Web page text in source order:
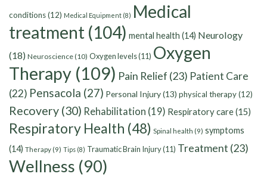
conditions(12) Medical Equipment (8) Medical
treatment (104) mental health (14) Neurology
(18) Neuroscience(10) Oxygen levels(11) Oxygen
Therapy (109) Pain Relief (23) Patient Care
(22) Pensacola (27) Personal Injury(13) physical therapy(12)
Recovery (30) Rehabilitation (19) Respiratory care(15)
Respiratory Health (48) Spinal health (9) symptoms
(14) Therapy (9) Tips (8) Traumatic Brain Injury(11) Treatment (23)
Wellness (90)